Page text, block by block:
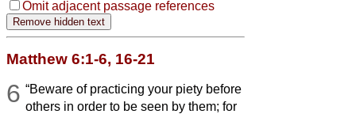
Omit adjacent passage references
Matthew 6:1-6, 16-21
6 “Beware of practicing your piety before
others in order to be seen by them; for